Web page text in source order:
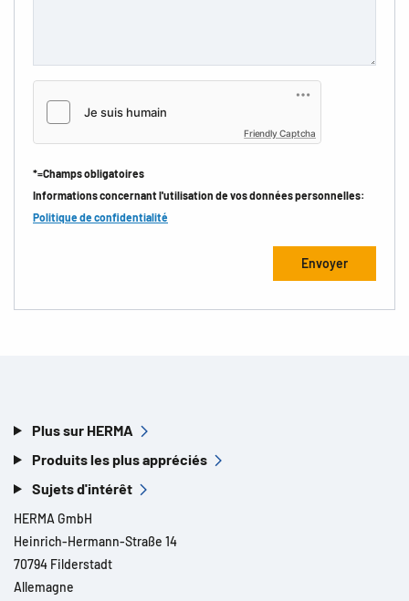
Friendly Captcha
*=Champs obligatoires
Informations concernant l'utilisation de vos données personnelles:
Politique de confidentialité
Plus sur HERMA
Produits les plus appréciés
Sujets d'intérêt
HERMA GmbH
Heinrich-Hermann-Straße 14
70794 Filderstadt
Allemagne